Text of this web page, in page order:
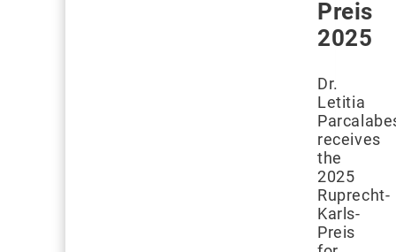
Preis
2025
Dr.
Letitia
receives
the
2025
Ruprecht-
Karls-
Preis